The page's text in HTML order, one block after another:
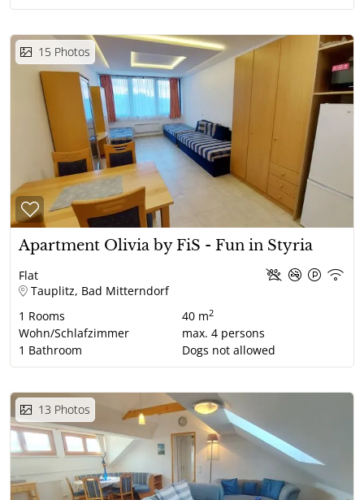
15 Photos
Apartment Olivia by FiS - Fun in Styria
Flat
Tauplitz, Bad Mitterndorf
1 Rooms
Wohn/Schlafzimmer
1 Bathroom
40 m2
max. 4 persons
Dogs not allowed
13 Photos